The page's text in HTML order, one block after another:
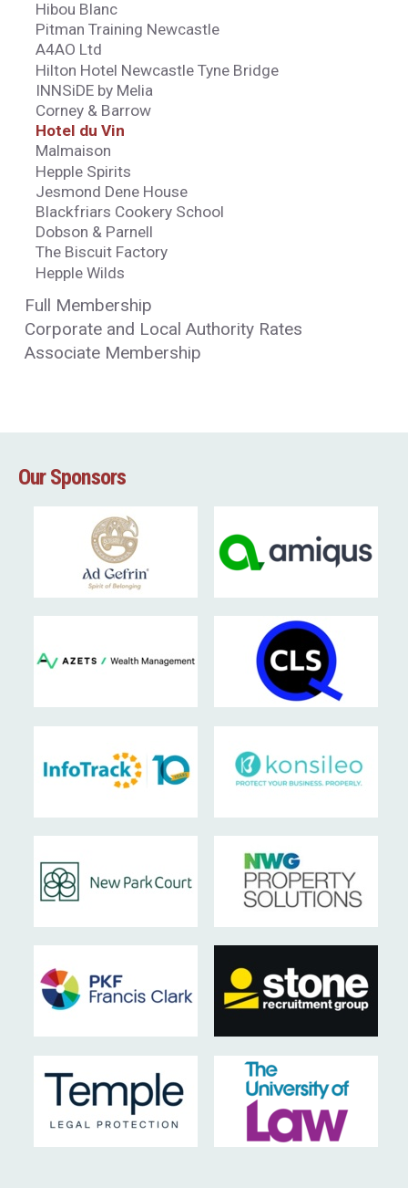
Hibou Blanc
Pitman Training Newcastle
A4AO Ltd
Hilton Hotel Newcastle Tyne Bridge
INNSiDE by Melia
Corney & Barrow
Hotel du Vin
Malmaison
Hepple Spirits
Jesmond Dene House
Blackfriars Cookery School
Dobson & Parnell
The Biscuit Factory
Hepple Wilds
Full Membership
Corporate and Local Authority Rates
Associate Membership
Our Sponsors